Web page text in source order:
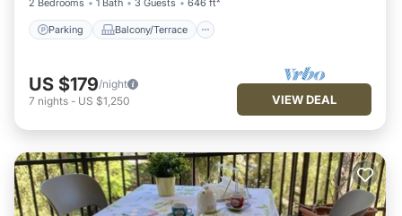
2 Bedrooms 1 Bath 3 Guests 646 ft²
Parking Balcony/Terrace
US $179/night
7 nights - US $1,250 VIEW DEAL